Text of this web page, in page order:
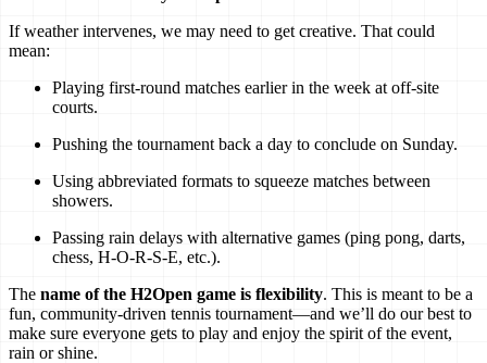
If weather intervenes, we may need to get creative. That could
mean:
Playing first-round matches earlier in the week at off-site
courts.
Pushing the tournament back a day to conclude on Sunday.
Using abbreviated formats to squeeze matches between
showers.
Passing rain delays with alternative games (ping pong, darts,
chess, H-O-R-S-E, etc.).
The name of the H2Open game is flexibility. This is meant to be a
fun, community-driven tennis tournament—and we’ll do our best to
make sure everyone gets to play and enjoy the spirit of the event,
rain or shine.